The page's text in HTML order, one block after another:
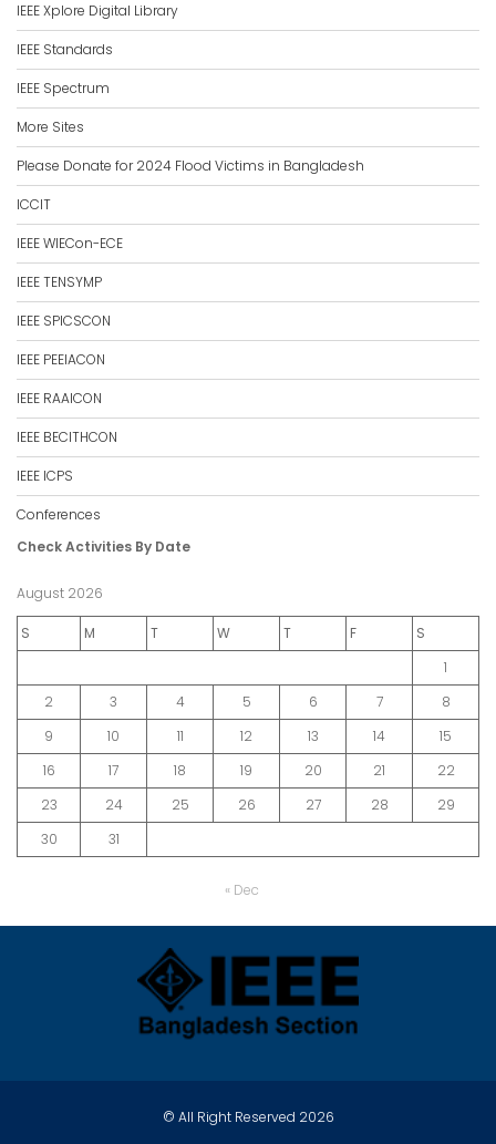
IEEE Xplore Digital Library
IEEE Standards
IEEE Spectrum
More Sites
Please Donate for 2024 Flood Victims in Bangladesh
ICCIT
IEEE WIECon-ECE
IEEE TENSYMP
IEEE SPICSCON
IEEE PEEIACON
IEEE RAAICON
IEEE BECITHCON
IEEE ICPS
Conferences
Check Activities By Date
August 2026
S M T W T F
S
1
2
3 4 5 6 7
8
9
10 11 12 13 14
15
16
17 18 19 20 21
22
23
24 25 26 27 28
29
30
31
« Dec
© All Right Reserved 2026